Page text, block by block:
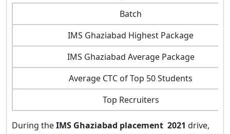
Batch
IMS Ghaziabad Highest Package
IMS Ghaziabad Average Package
Average CTC of Top 50 Students
Top Recruiters
During theIMS Ghaziabad placement 2021 drive,